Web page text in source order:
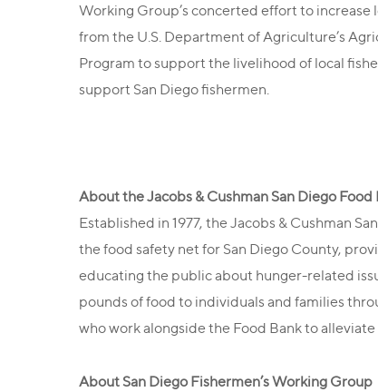
Working Group’s concerted effort to
from the U.S. Department of Agriculture’s
Program to support the livelihood of local
support San Diego fishermen.
About the Jacobs & Cushman San Diego Food
Established in 1977, the Jacobs & Cushman
the food safety net for San Diego County,
educating the public about hunger-related
pounds of food to individuals and families
who work alongside the Food Bank to
About San Diego Fishermen’s Working Group